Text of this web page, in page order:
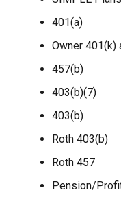
401(a)
Owner 401(k)
457(b)
403(b)(7)
403(b)
Roth 403(b)
Roth 457
Pension/